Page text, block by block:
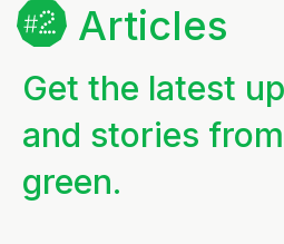
Articles
Get the latest
and stories
green.